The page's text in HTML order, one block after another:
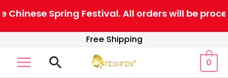
Spring Festival. All orders will be
content
Free Shipping
MAIN
Search 0